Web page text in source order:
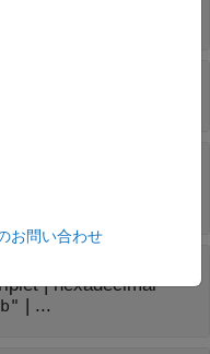
|hexadecimal
| ...
お問い合わせ